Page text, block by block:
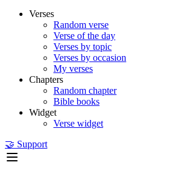
Verses
Random verse
Verse of the day
Verses by topic
Verses by occasion
My verses
Chapters
Random chapter
Bible books
Widget
Verse widget
🤝 Support